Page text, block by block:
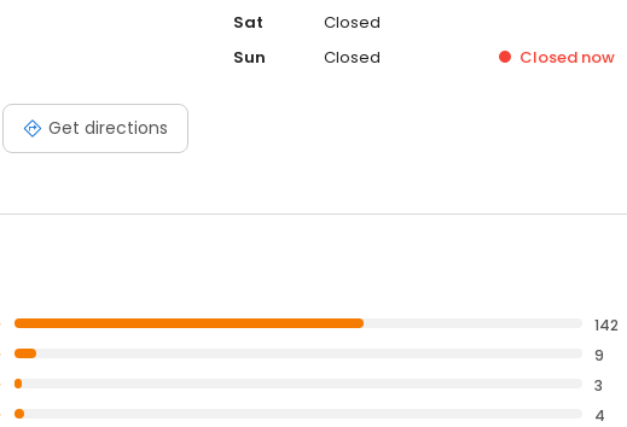
Get directions
Sat
Closed
Sun
Closed Closed now
142
9
3
4